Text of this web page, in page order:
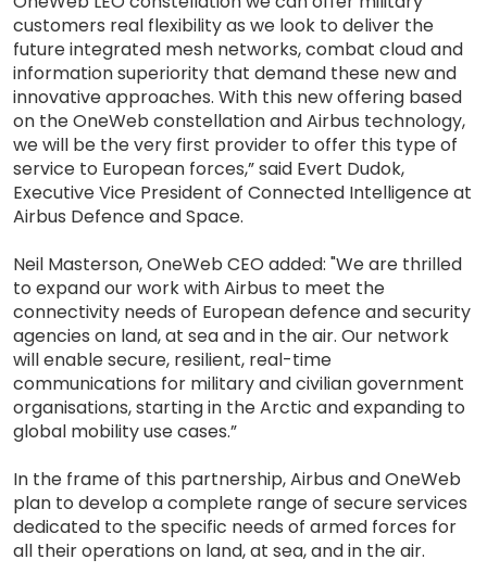
customers real flexibility as we look to deliver the
future integrated mesh networks, combat cloud and
information superiority that demand these new and
innovative approaches. With this new offering based
on the OneWeb constellation and Airbus technology,
we will be the very first provider to offer this type of
service to European forces,” said Evert Dudok,
Executive Vice President of Connected Intelligence at
Airbus Defence and Space.
Neil Masterson, OneWeb CEO added: "We are thrilled
to expand our work with Airbus to meet the
connectivity needs of European defence and security
agencies on land, at sea and in the air. Our network
will enable secure, resilient, real-time
communications for military and civilian government
organisations, starting in the Arctic and expanding to
global mobility use cases.”
In the frame of this partnership, Airbus and OneWeb
plan to develop a complete range of secure services
dedicated to the specific needs of armed forces for
all their operations on land, at sea, and in the air.